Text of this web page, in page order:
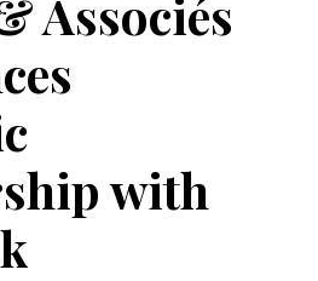
Associés
with